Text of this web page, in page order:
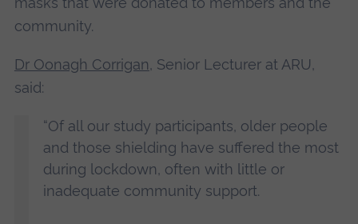
community.
Dr Oonagh Corrigan, Senior Lecturer at ARU,
said:
“Of all our study participants, older people
and those shielding have suffered the most
during lockdown, often with little or
inadequate community support.